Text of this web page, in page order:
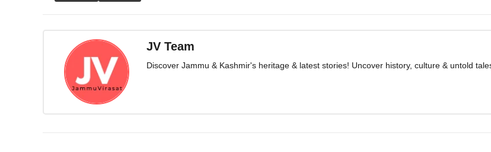
JV Team
Discover Jammu & Kashmir's heritage & latest stories! Uncover history, culture & untold